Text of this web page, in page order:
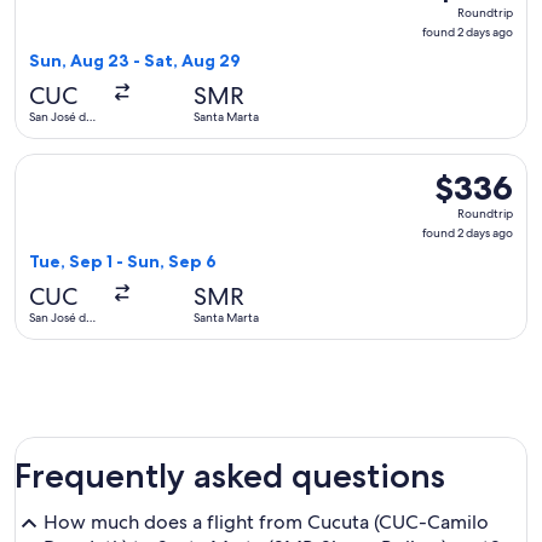
found
Roundtrip
found 2 days ago
Sun, Aug 23 - Sat, Aug 29
CUC
San José de
SMR
Santa Marta
$336
Roundtrip,
found
$336
Roundtrip
found 2 days ago
Tue, Sep 1 - Sun, Sep 6
CUC
San José de
SMR
Santa Marta
Select LATAM Airlines Group flight, departing Tue, Sep 1
Frequently asked questions
How much does a flight from Cucuta (CUC-Camilo